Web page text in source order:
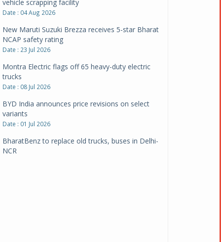
vehicle scrapping facility
Date : 04 Aug 2026
New Maruti Suzuki Brezza receives 5-star Bharat
NCAP safety rating
Date : 23 Jul 2026
Montra Electric flags off 65 heavy-duty electric
trucks
Date : 08 Jul 2026
BYD India announces price revisions on select
variants
Date : 01 Jul 2026
BharatBenz to replace old trucks, buses in Delhi-
NCR